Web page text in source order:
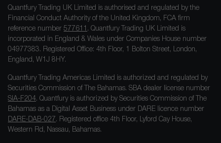
Quantfury Trading UK Limited is authorised and regulated by the
Financial Conduct Authority of the United Kingdom, FCA firm
reference number 577611 . Quantfury Trading UK Limited is
incorporated in England & Wales under Companies House number
04977383. Registered Office: 4th Floor, 1 Bolton Street, London,
England, W1J 8HY.
Quantfury Trading Americas Limited is authorized and regulated by
Securities Commission of The Bahamas. SBA dealer license number
SIA-F204. Quantfury is authorized by Securities Commission of The
Bahamas as a Digital Asset Business under DARE licence number
DARE-DAB-027 . Registered office 4th Floor, Lyford Cay House,
Western Rd, Nassau, Bahamas.